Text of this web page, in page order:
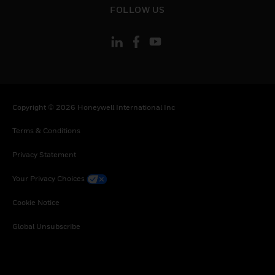
FOLLOW US
Copyright © 2026 Honeywell International Inc
Terms & Conditions
Privacy Statement
Your Privacy Choices
Cookie Notice
Global Unsubscribe